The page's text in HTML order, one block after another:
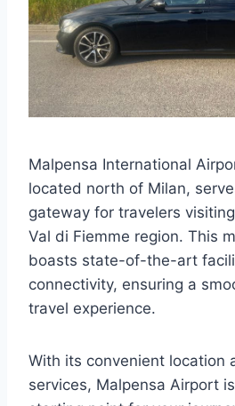
Malpensa International
located north of Milan,
gateway for travelers
Val di Fiemme region. This
boasts state-of-the-art
connectivity, ensuring a
travel experience.
With its convenient location
services, Malpensa Airport